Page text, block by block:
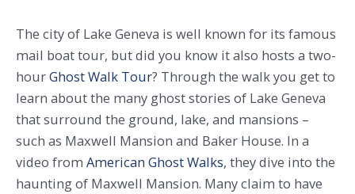
The city of Lake Geneva is well known for its famous
mail boat tour, but did you know it also hosts a two-
hourGhost Walk Tour? Through the walk you get to
learn about the many ghost stories of Lake Geneva
that surround the ground, lake, and mansions –
such as Maxwell Mansion and Baker House. In a
video from American Ghost Walks, they dive into the
haunting of Maxwell Mansion. Many claim to have